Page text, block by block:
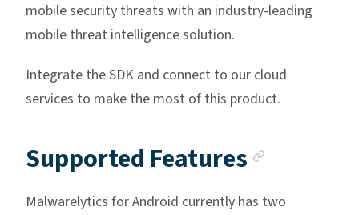
mobile security threats with an industry-leading
mobile threat intelligence solution.
Integrate the SDK and connect to our cloud
services to make the most of this product.
Supported Features
Malwarelytics for Android currently has two